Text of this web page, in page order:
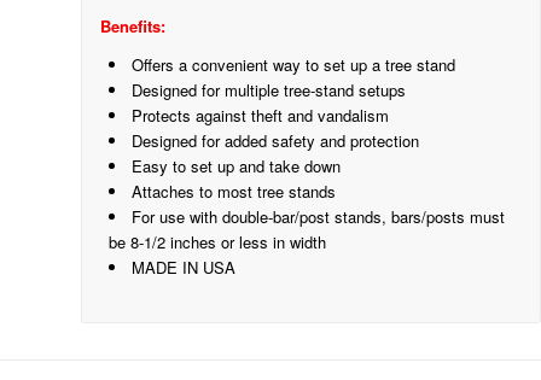
Benefits:
Offers a convenient way to set up a tree stand
Designed for multiple tree-stand setups
Protects against theft and vandalism
Designed for added safety and protection
Easy to set up and take down
Attaches to most tree stands
For use with double-bar/post stands, bars/posts must
be 8-1/2 inches or less in width
MADE IN USA